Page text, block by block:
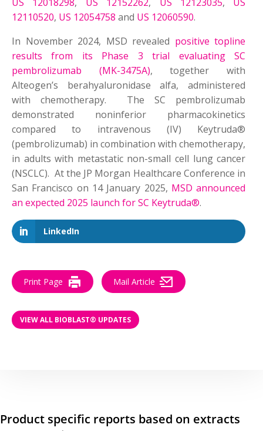
12110520, US 12054758 and US 12060590.
In November 2024, MSD revealed positive topline
results from its Phase 3 trial evaluating SC
pembrolizumab (MK-3475A), together with
Alteogen’s berahyaluronidase alfa, administered
with chemotherapy. The SC pembrolizumab
demonstrated noninferior pharmacokinetics
compared to intravenous (IV) Keytruda®
(pembrolizumab) in combination with chemotherapy,
in adults with metastatic non-small cell lung cancer
(NSCLC). At the JP Morgan Healthcare Conference in
San Francisco on 14 January 2025, MSD announced
an expected 2025 launch for SC Keytruda®.
LinkedIn
Print Page Mail Article
VIEW ALL BIOBLAST® UPDATES
Product specific reports based on extracts